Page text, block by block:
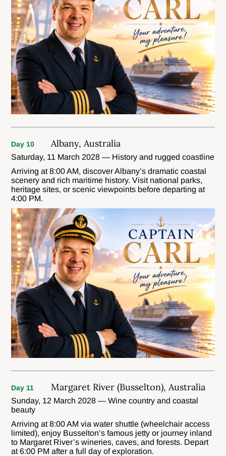
Day 10 Albany, Australia
Saturday, 11 March 2028 — History and rugged coastline
Arriving at 8:00 AM, discover Albany’s dramatic coastal
scenery and rich maritime history. Visit national parks,
heritage sites, or scenic viewpoints before departing at
4:00 PM.
Day 11 Margaret River (Busselton), Australia
Sunday, 12 March 2028 — Wine country and coastal
beauty
Arriving at 8:00 AM via water shuttle (wheelchair access
limited), enjoy Busselton’s famous jetty or journey inland
to Margaret River’s wineries, caves, and forests. Depart
at 6:00 PM after a full day of exploration.